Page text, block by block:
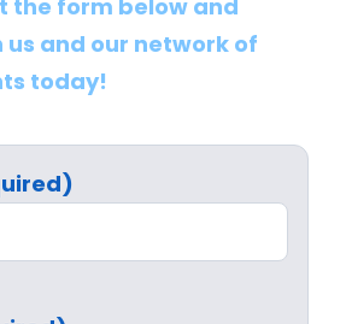
the form below and
and our network of
today!